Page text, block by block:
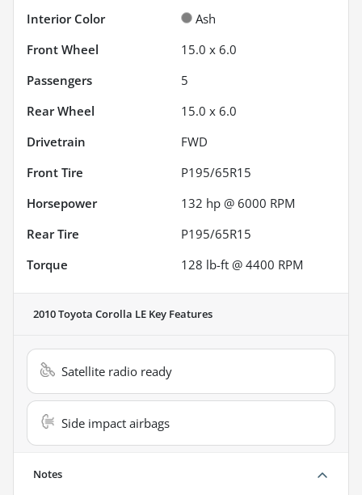
Interior Color
Ash
Front Wheel
15.0 x 6.0
Passengers
5
Rear Wheel
15.0 x 6.0
Drivetrain
FWD
Front Tire
P195/65R15
Horsepower
132 hp @ 6000 RPM
Rear Tire
P195/65R15
Torque
128 lb-ft @ 4400 RPM
2010 Toyota Corolla LE Key Features
Satellite radio ready
Side impact airbags
Notes